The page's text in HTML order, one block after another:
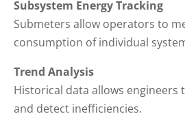
Subsystem Energy Tracking
Submeters allow operators to
consumption of individual
Trend Analysis
Historical data allows engineers
and detect inefficiencies.